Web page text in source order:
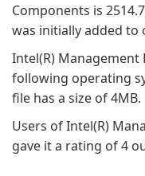
Components is
was initially added to
Intel(R)
following operating
file has a size of 4MB.
Users of Intel(R)
gave it a rating of 4